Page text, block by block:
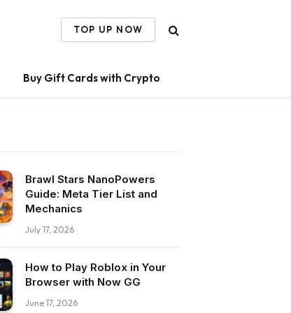
TOP UP NOW
Buy Gift Cards with Crypto
Brawl Stars NanoPowers
Guide: Meta Tier List and
Mechanics
July 17, 2026
How to Play Roblox in Your
Browser with Now GG
June 17, 2026